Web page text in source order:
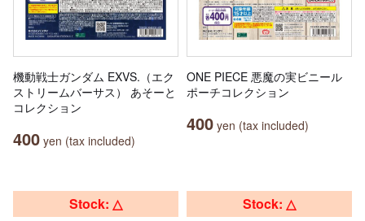
機動戦士ガンダム EXVS.（エク
ストリームバーサス） あそーと
コレクション
400 yen (tax included)
ONE PIECE 悪魔の実ビニール
ポーチコレクション
400 yen (tax included)
Stock: △ Stock: △